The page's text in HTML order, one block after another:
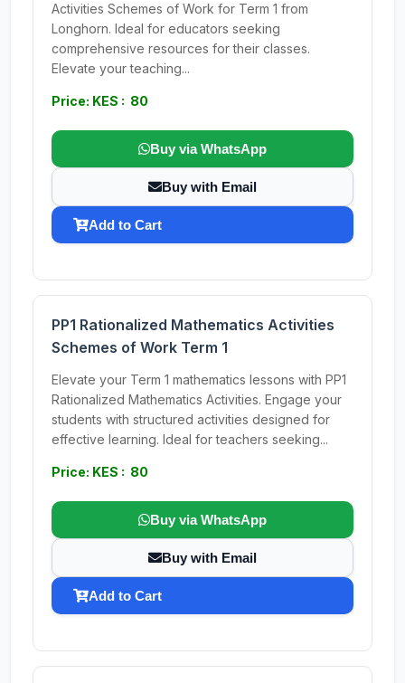
Activities Schemes of Work for Term 1 from
Longhorn. Ideal for educators seeking
comprehensive resources for their classes.
Elevate your teaching...
Price: KES : 80
Buy via WhatsApp
Buy with Email
Add to Cart
PP1 Rationalized Mathematics Activities
Schemes of Work Term 1
Elevate your Term 1 mathematics lessons with PP1
Rationalized Mathematics Activities. Engage your
students with structured activities designed for
effective learning. Ideal for teachers seeking...
Price: KES : 80
Buy via WhatsApp
Buy with Email
Add to Cart